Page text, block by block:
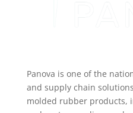
Panova is one of the
and supply chain
molded rubber products,